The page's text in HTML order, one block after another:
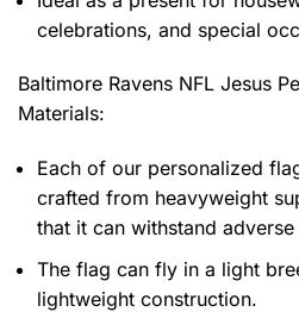
celebrations, and special
Baltimore Ravens NFL Jesus
Materials:
Each of our personalized
crafted from heavyweight
that it can withstand adverse
The flag can fly in a light
lightweight construction.